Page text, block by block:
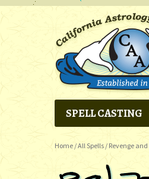
SPELL CASTING
Home /All Spells / Revenge and